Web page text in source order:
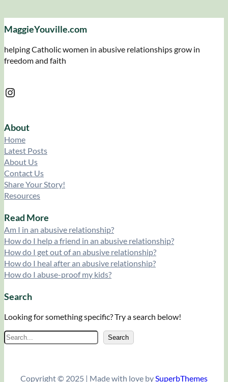
MaggieYouville.com
helping Catholic women in abusive relationships grow in
freedom and faith
Instagram
About
Home
Latest Posts
About Us
Contact Us
Share Your Story!
Resources
Read More
Am I in an abusive relationship?
How do I help a friend in an abusive relationship?
How do I get out of an abusive relationship?
How do I heal after an abusive relationship?
How do I abuse-proof my kids?
Search
Looking for something specific? Try a search below!
S
e
Search
Copyright © 2025 | Made with love bySuperbThemes